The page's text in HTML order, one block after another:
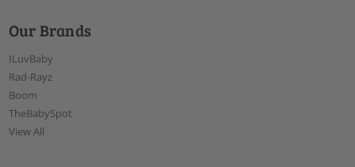
Our Brands
ILuvBaby
Rad-Rayz
Boom
TheBabySpot
View All